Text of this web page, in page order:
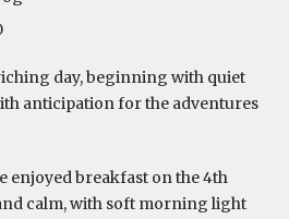
day, beginning with quiet
anticipation for the adventures
enjoyed breakfast on the 4th
calm, with soft morning light